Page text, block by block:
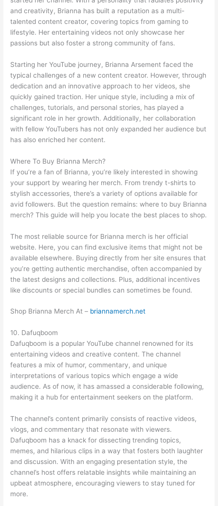
and creativity, Brianna has built a reputation as a multi-
talented content creator, covering topics from gaming to
lifestyle. Her entertaining videos not only showcase her
passions but also foster a strong community of fans.
Starting her YouTube journey, Brianna Arsement faced the
typical challenges of a new content creator. However, through
dedication and an innovative approach to her videos, she
quickly gained traction. Her unique style, including a mix of
challenges, tutorials, and personal stories, has played a
significant role in her growth. Additionally, her collaboration
with fellow YouTubers has not only expanded her audience but
has also enriched her content.
Where To Buy Brianna Merch?
If you’re a fan of Brianna, you’re likely interested in showing
your support by wearing her merch. From trendy t-shirts to
stylish accessories, there’s a variety of options available for
avid followers. But the question remains: where to buy Brianna
merch? This guide will help you locate the best places to shop.
The most reliable source for Brianna merch is her official
website. Here, you can find exclusive items that might not be
available elsewhere. Buying directly from her site ensures that
you’re getting authentic merchandise, often accompanied by
the latest designs and collections. Plus, additional incentives
like discounts or special bundles can sometimes be found.
Shop Brianna Merch At – briannamerch.net
10. Dafuqboom
Dafuqboom is a popular YouTube channel renowned for its
entertaining videos and creative content. The channel
features a mix of humor, commentary, and unique
interpretations of various topics which engage a wide
audience. As of now, it has amassed a considerable following,
making it a hub for entertainment seekers on the platform.
The channel’s content primarily consists of reactive videos,
vlogs, and commentary that resonate with viewers.
Dafuqboom has a knack for dissecting trending topics,
memes, and hilarious clips in a way that fosters both laughter
and discussion. With an engaging presentation style, the
channel’s host offers relatable insights while maintaining an
upbeat atmosphere, encouraging viewers to stay tuned for
more.